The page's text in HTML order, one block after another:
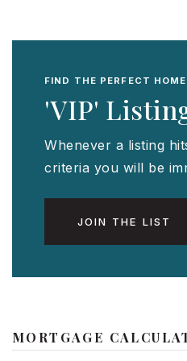
FIND THE PERFECT HOME
'VIP'
Whenever a listing
criteria you will be
JOIN THE LIST
MORTGAGE